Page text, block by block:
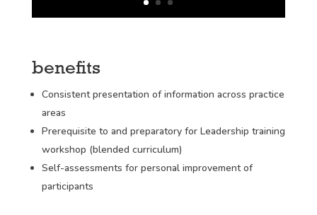
benefits
Consistent presentation of information across practice
areas
Prerequisite to and preparatory for Leadership training
workshop (blended curriculum)
Self-assessments for personal improvement of
participants